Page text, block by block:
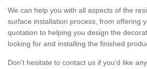
We can help you with all aspects of the
surface installation process, from offering
quotation to helping you design the
looking for and installing the finished
Don’t hesitate to contact us if you’d like